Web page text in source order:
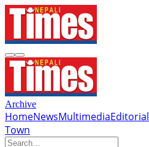
Archive
HomeNewsMultimediaEditorial
Town